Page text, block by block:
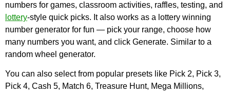
numbers for games, classroom activities, raffles, testing, and
lottery-style quick picks. It also works as a lottery winning
number generator for fun — pick your range, choose how
many numbers you want, and click Generate. Similar to a
random wheel generator.
You can also select from popular presets like Pick 2, Pick 3,
Pick 4, Cash 5, Match 6, Treasure Hunt, Mega Millions,